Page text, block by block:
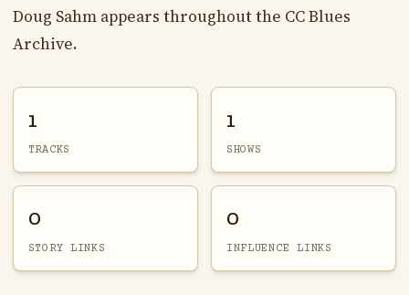
Doug Sahm appears throughout the CC Blues
Archive.
1
TRACKS
1
SHOWS
0
STORY LINKS
0
INFLUENCE LINKS